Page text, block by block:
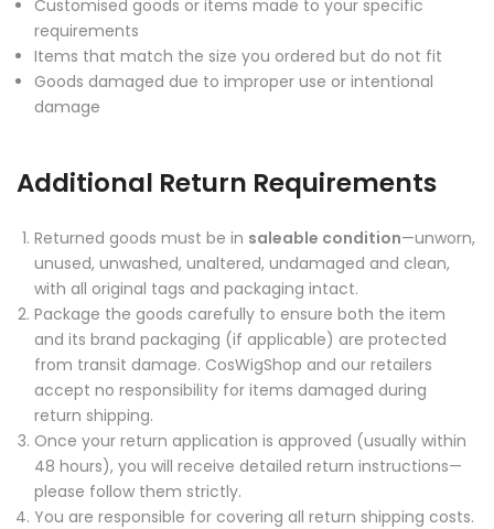
Customised goods or items made to your specific
requirements
Items that match the size you ordered but do not fit
Goods damaged due to improper use or intentional
damage
Additional Return Requirements
Returned goods must be in saleable condition—unworn,
unused, unwashed, unaltered, undamaged and clean,
with all original tags and packaging intact.
Package the goods carefully to ensure both the item
and its brand packaging (if applicable) are protected
from transit damage. CosWigShop and our retailers
accept no responsibility for items damaged during
return shipping.
Once your return application is approved (usually within
48 hours), you will receive detailed return instructions—
please follow them strictly.
You are responsible for covering all return shipping costs.